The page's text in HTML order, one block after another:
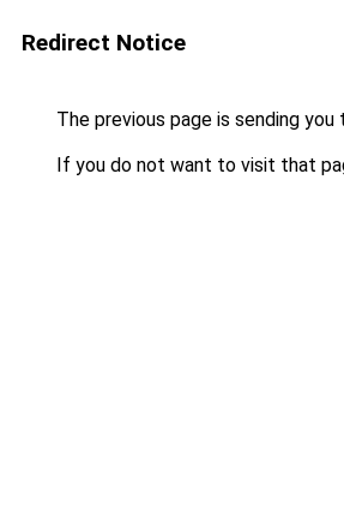
Redirect Notice
The previous page is sending you
If you do not want to visit that